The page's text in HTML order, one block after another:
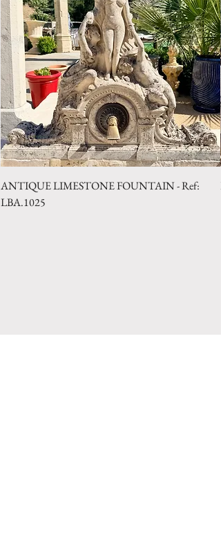
ANTIQUE LIMESTONE FOUNTAIN - Ref:
LBA.1025